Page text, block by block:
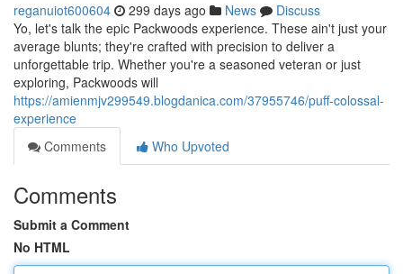
reganuiot600604 299 days ago News
Discuss
Yo, let's talk the epic Packwoods experience. These ain't just your
average blunts; they're crafted with precision to deliver a
unforgettable trip. Whether you're a seasoned veteran or just
exploring, Packwoods will
https://amienmjv299549.blogdanica.com/37955746/puff-colossal-
experience
Comments
Who Upvoted
Comments
Submit a Comment
No HTML